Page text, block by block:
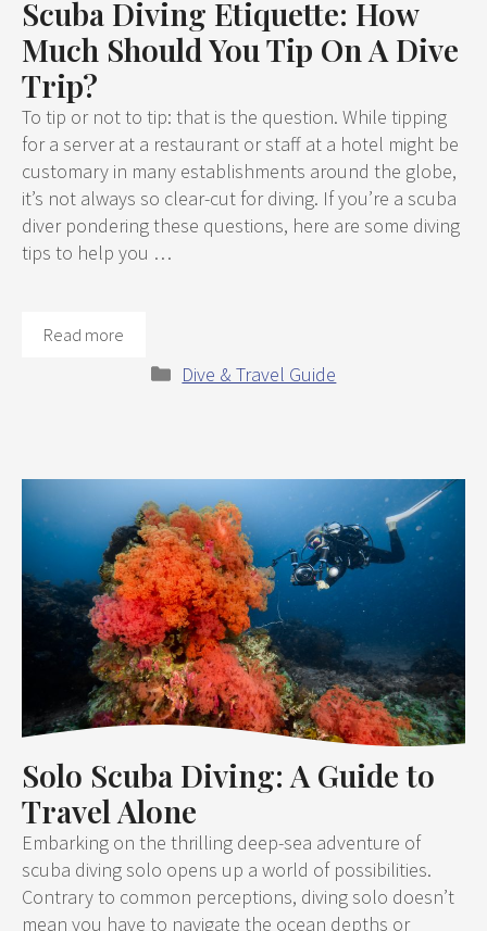
Scuba Diving Etiquette: How
Much Should You Tip On A Dive
Trip?
To tip or not to tip: that is the question. While tipping
for a server at a restaurant or staff at a hotel might be
customary in many establishments around the globe,
it’s not always so clear-cut for diving. If you’re a scuba
diver pondering these questions, here are some diving
tips to help you …
Read more
Categories
Dive & Travel Guide
Solo Scuba Diving: A Guide to
Travel Alone
Embarking on the thrilling deep-sea adventure of
scuba diving solo opens up a world of possibilities.
Contrary to common perceptions, diving solo doesn’t
mean you have to navigate the ocean depths or